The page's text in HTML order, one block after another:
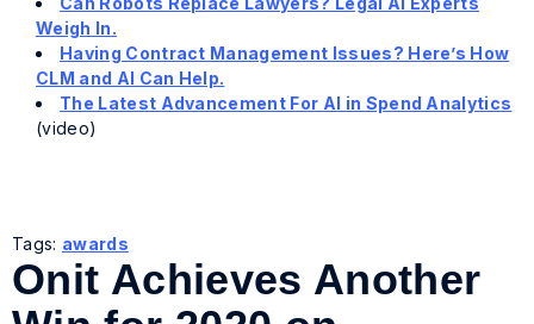
Weigh In.
Having Contract Management Issues? Here’s How
CLM and AI Can Help.
The Latest Advancement For AI in Spend Analytics
(video)
Tags: awards
Onit Achieves Another